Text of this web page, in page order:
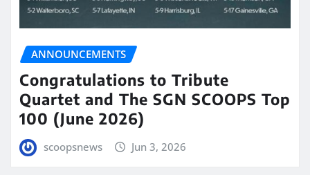
ANNOUNCEMENTS
Congratulations to Tribute
Quartet and The SGN SCOOPS Top
100 (June 2026)
scoopsnews Jun 3, 2026